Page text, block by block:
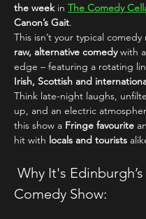
the week in The Comedy
Canon’s Gait.
This isn’t your typical
raw, alternative comedy with
edge – featuring a rotating
Irish, Scottish and
Think late-night laughs,
up, and an electric
this show a Fringe favourite
hit with locals and tourists
Why It's
Comedy Show: